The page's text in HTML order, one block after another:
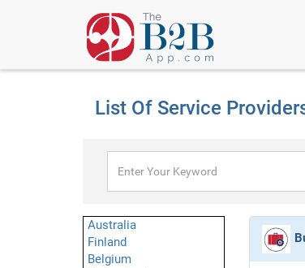
List Of Service
Australia
Finland
Belgium